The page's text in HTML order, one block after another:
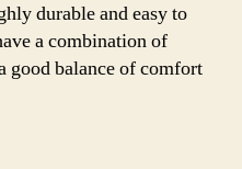
durable and easy to
a combination of
good balance of comfort